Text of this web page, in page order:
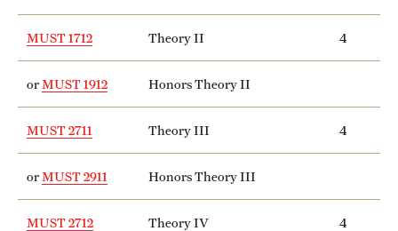
MUST 1712 Theory II 4
orMUST 1912 Honors Theory II
MUST 2711 Theory III 4
orMUST 2911 Honors Theory III
MUST 2712 Theory IV 4